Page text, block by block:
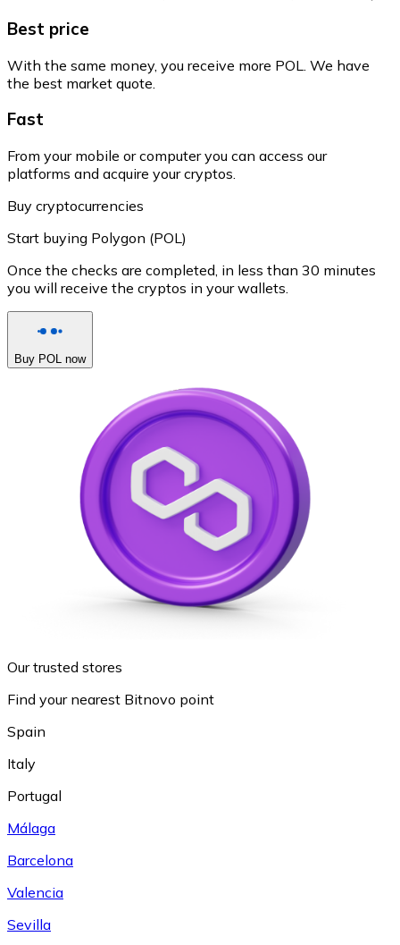
Best price
With the same money, you receive more POL. We have
the best market quote.
Fast
From your mobile or computer you can access our
platforms and acquire your cryptos.
Buy cryptocurrencies
Start buying Polygon (POL)
Once the checks are completed, in less than 30 minutes
you will receive the cryptos in your wallets.
Buy POL now
Our trusted stores
Find your nearest Bitnovo point
Spain
Italy
Portugal
Málaga
Barcelona
Valencia
Sevilla